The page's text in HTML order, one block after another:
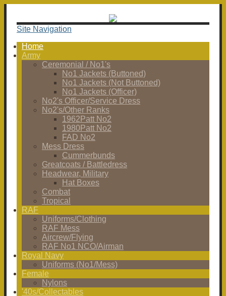
Site Navigation
Home
Army
Ceremonial / No1's
No1 Jackets (Buttoned)
No1 Jackets (Not Buttoned)
No1 Jackets (Officer)
No2's Officer/Service Dress
No2's/Other Ranks
1962Patt No2
1980Patt No2
FAD No2
Mess Dress
Cummerbunds
Greatcoats / Battledress
Headwear, Military
Hat Boxes
Combat
Tropical
RAF
Uniforms/Clothing
RAF Mess
Aircrew/Flying
RAF No1 NCO/Airman
Royal Navy
Uniforms (No1/Mess)
Female
Nylons
'40s/Collectables